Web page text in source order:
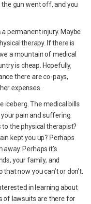
gun went off, and you
a permanent injury. Maybe
therapy. If there is
a mountain of medical
is cheap. Hopefully,
there are co-pays,
expenses.
iceberg. The medical bills
pain and suffering.
to the physical therapist?
kept you up? Perhaps
Perhaps it’s
your family, and
now you can’t or don’t.
in learning about
of lawsuits are there for